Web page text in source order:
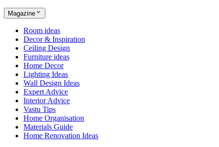
Magazine
Room ideas
Decor & Inspiration
Ceiling Design
Furniture ideas
Home Decor
Lighting Ideas
Wall Design Ideas
Expert Advice
Interior Advice
Vastu Tips
Home Organisation
Materials Guide
Home Renovation Ideas